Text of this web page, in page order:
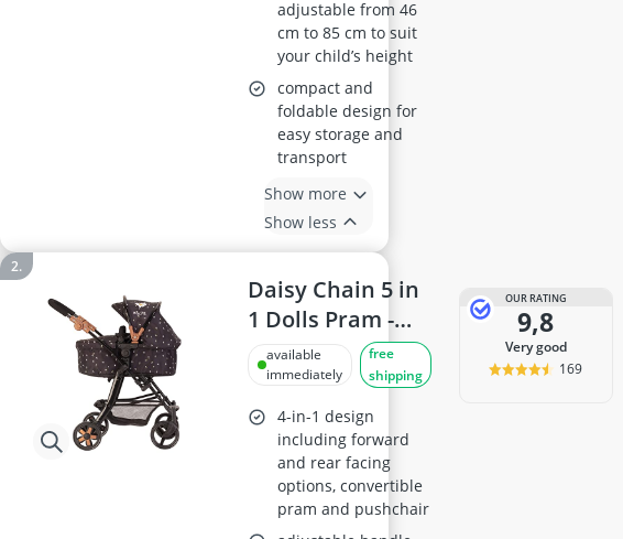
adjustable from 46
cm to 85 cm to suit
your child’s height
compact and
foldable design for
easy storage and
transport
Show more
Show less
Daisy Chain 5 in
1 Dolls Pram -
Adjustable
Handles
(Twilight)
available
immediately
free
shipping
4-in-1 design
including forward
and rear facing
options, convertible
pram and pushchair
OUR RATING
9,8
very good
169